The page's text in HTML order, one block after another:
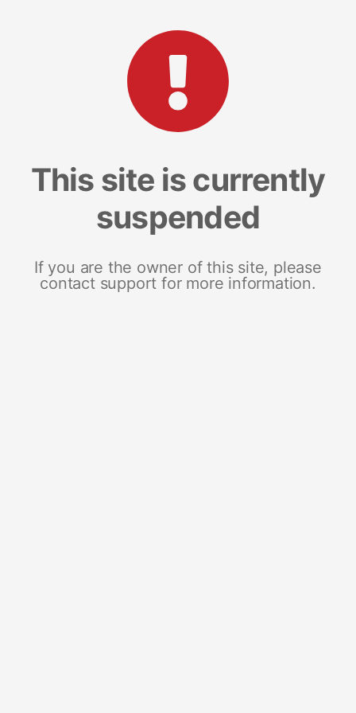
This site is currently
suspended
If you are the owner of this site, please
contact support for more information.